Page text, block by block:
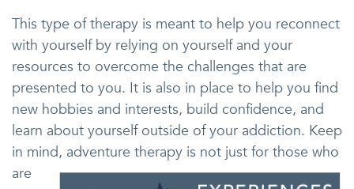
This type of therapy is meant to help you reconnect
with yourself by relying on yourself and your
resources to overcome the challenges that are
presented to you. It is also in place to help you find
new hobbies and interests, build confidence, and
learn about yourself outside of your addiction. Keep
in mind, adventure therapy is not just for those who
are